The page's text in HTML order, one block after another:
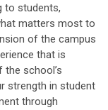
to students,
matters most to
of the campus
that is
the school’s
strength in student
through